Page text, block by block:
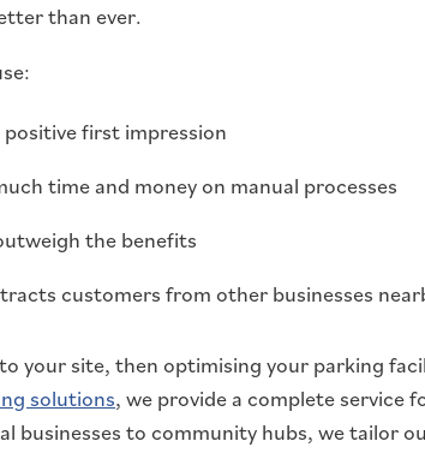
than ever.
first impression
time and money on manual processes
the benefits
customers from other businesses
your site, then optimising your parking
solutions, we provide a complete service
businesses to community hubs, we tailor